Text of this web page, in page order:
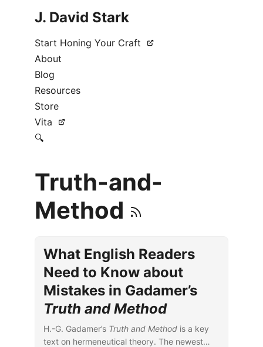
J. David Stark
Start Honing Your Craft
About
Blog
Resources
Store
Vita
🔍
Truth-and-
Method
What English Readers
Need to Know about
Mistakes in Gadamer’s
Truth and Method
H.-G. Gadamer’s Truth and Methodis a key
text on hermeneutical theory. The newest